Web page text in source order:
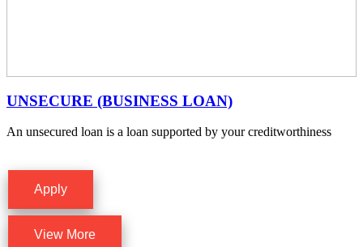
UNSECURE (BUSINESS LOAN)
An unsecured loan is a loan supported by your creditworthiness
Apply
View More